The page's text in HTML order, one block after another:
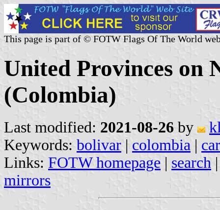
This page is part of © FOTW Flags Of The World
United Provinces on
(Colombia)
Last modified: 2021-08-26 by
Keywords: bolivar | colombia |
Links: FOTW homepage | search
mirrors